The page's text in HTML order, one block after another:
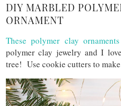
DIY MARBLED
ORNAMENT
These polymer clay ornaments
polymer clay jewelry and I
tree! Use cookie cutters to make